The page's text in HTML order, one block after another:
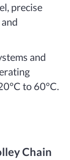
precise
and
to 60°C.
Chain